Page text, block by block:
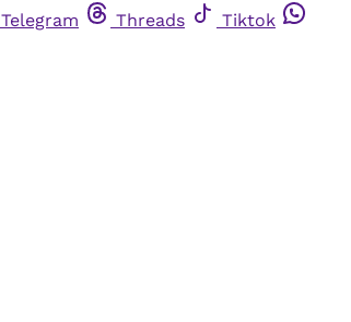
Telegram Threads
Tiktok